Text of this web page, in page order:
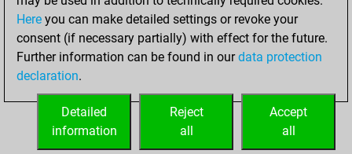
Underpromotions
Doubled rooks on seventh rank
0
Here you can make detailed settings or revoke your
consent (if necessary partially) with effect for the future.
Further information can be found in ourdata protection
declaration.
Accept
all
Reject
all
Detailed
information